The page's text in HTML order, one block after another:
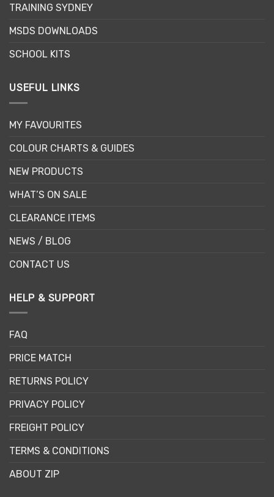
TRAINING SYDNEY
MSDS DOWNLOADS
SCHOOL KITS
USEFUL LINKS
MY FAVOURITES
COLOUR CHARTS & GUIDES
NEW PRODUCTS
WHAT’S ON SALE
CLEARANCE ITEMS
NEWS / BLOG
CONTACT US
HELP & SUPPORT
FAQ
PRICE MATCH
RETURNS POLICY
PRIVACY POLICY
FREIGHT POLICY
TERMS & CONDITIONS
ABOUT ZIP